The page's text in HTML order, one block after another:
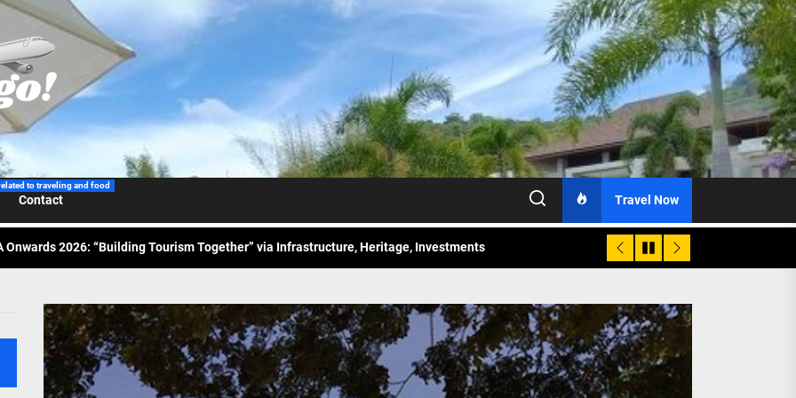
to traveling and food
Contact Travel Now
Wraps-Up Productive Year in 3rd GenMeet; Sets Sights for 2026
Airlines Spotlights Sydney’s ‘Coolest Summer Ever’
Tourism Association Presents New Leadership for 2026
Onwards 2026: “Building Tourism Together” via Infrastructure, Heritage, Investments
Tourism Together: TIEZA Opens Club Intramuros Golf Course for More Sunday Public Activities
Wraps-Up Productive Year in 3rd GenMeet; Sets Sights for 2026
Airlines Spotlights Sydney’s ‘Coolest Summer Ever’
Tourism Association Presents New Leadership for 2026